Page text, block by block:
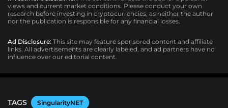
views and current market conditions. Please conduct your own
research before investing in cryptocurrencies, as neither the author
nor the publication is responsible for any financial losses.
Ad Disclosure: This site may feature sponsored content and affiliate
links. All advertisements are clearly labeled, and ad partners have no
influence over our editorial content.
TAGS SingularityNET